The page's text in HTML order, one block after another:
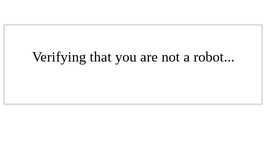
Verifying that you are not a robot...